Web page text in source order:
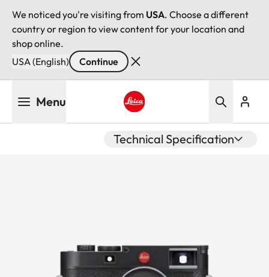
We noticed you're visiting from USA. Choose a different
country or region to view content for your location and
shop online.
USA (English)
Continue
Menu
Technical Specification